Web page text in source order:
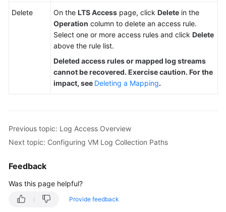
Delete On the LTS Access page, click Delete in the
Operation column to delete an access rule.
Select one or more access rules and click Delete
above the rule list.
Deleted access rules or mapped log streams
cannot be recovered. Exercise caution. For the
impact, see Deleting a Mapping.
Previous topic: Log Access Overview
Next topic: Configuring VM Log Collection Paths
Feedback
Was this page helpful?
Provide feedback